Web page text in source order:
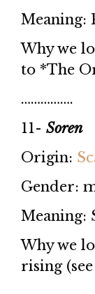
Meaning:
Why we
to *The
…………….
11- Soren
Origin:
Gender:
Meaning:
Why we
rising (see